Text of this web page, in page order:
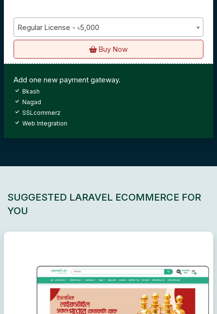
Regular License - ৳5,000
Buy Now
Add one new payment gateway.
Bkash
Nagad
SSLcommerz
Web Integration
SUGGESTED LARAVEL ECOMMERCE FOR
YOU